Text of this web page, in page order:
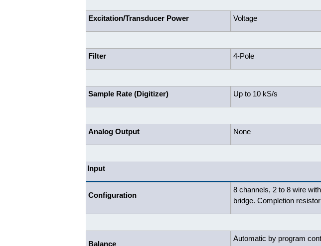
Excitation/Transducer Power Voltage
Filter 4-Pole
Sample Rate (Digitizer) Up to 10 kS/s
Analog Output None
Input
Configuration
8 channels, 2 to 8 wire
bridge. Completion
Balance
Automatic by program